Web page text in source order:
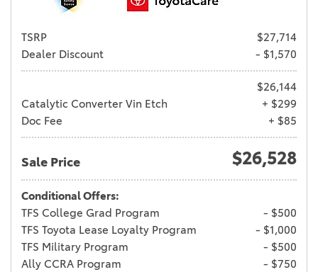
TSRP
$27,714
Dealer Discount
- $1,570
$26,144
Catalytic Converter Vin Etch
+ $299
Doc Fee
+ $85
Sale Price $26,528
Conditional Offers:
TFS College Grad Program
- $500
TFS Toyota Lease Loyalty Program
- $1,000
TFS Military Program
- $500
Ally CCRA Program
- $750